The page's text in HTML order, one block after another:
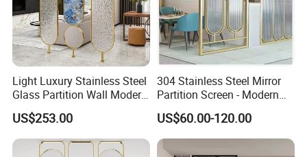
FAQ
1. What are your main products?
We specialize in manufacturing sheet metal fabrication parts,
Light Luxury Stainless Steel
Glass Partition Wall Modern
Minimalist Room Divider for
Offices Living Rooms
Custom Entryway Screen
Design
US$253.00
304 Stainless Steel Mirror
Partition Screen - Modern
Office & Room Divider -
Decorative Metal Wall Panel
for Home & Commercial
Spaces
US$60.00-120.00